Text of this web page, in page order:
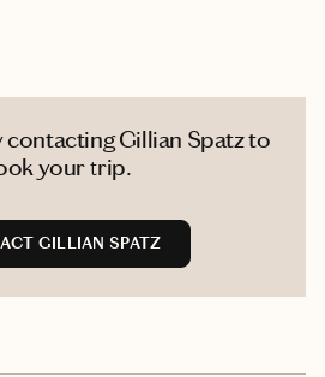
contacting Gillian Spatz to
your trip.
GILLIAN SPATZ